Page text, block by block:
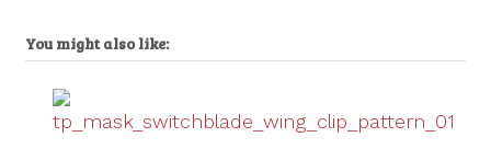
You might also like: